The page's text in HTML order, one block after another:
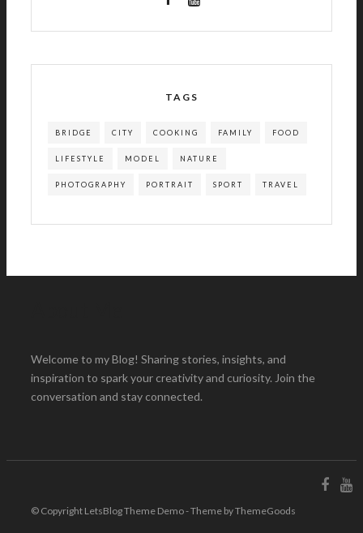
TAGS
BRIDGE CITY COOKING FAMILY FOOD
LIFESTYLE MODEL NATURE
PHOTOGRAPHY PORTRAIT SPORT TRAVEL
Welcome to my Blog! Sharing stories, insights, and
inspiration to spark your creativity and curiosity. Join the
conversation and stay connected.
© Copyright LetsBlog Theme Demo - Theme by ThemeGoods